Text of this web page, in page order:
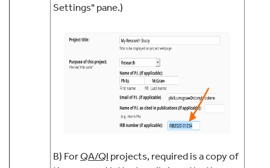
Settings" pane.)
B) ForQA/QI projects, required is a copy of